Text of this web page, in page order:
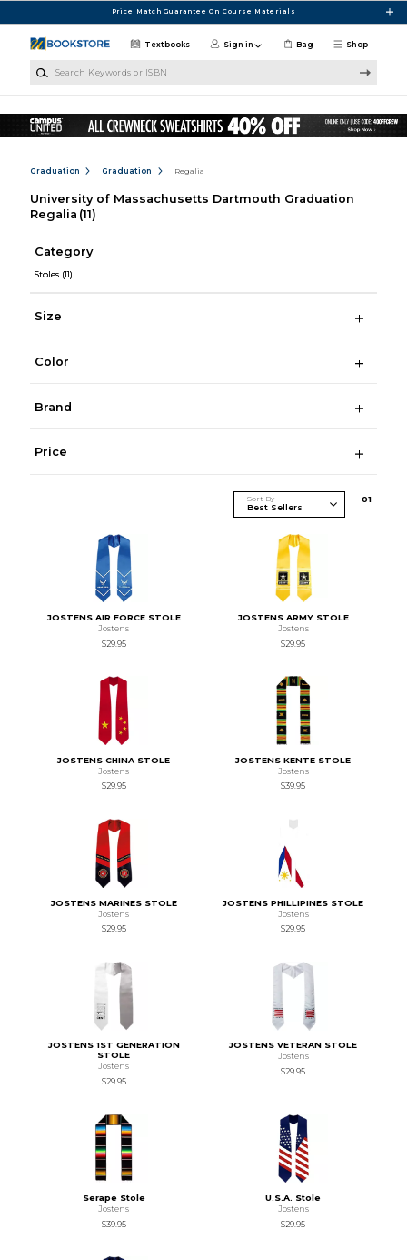
Price Match Guarantee On Course Materials
Shop
Textbooks Sign in Bag
Graduation Graduation Regalia
University of Massachusetts Dartmouth Graduation
Regalia (11)
Category
Stoles (11)
Size
Color
Brand
Price
Sort By 01
JOSTENS AIR FORCE STOLE
Jostens
$29.95
JOSTENS ARMY STOLE
Jostens
$29.95
JOSTENS CHINA STOLE
Jostens
$29.95
JOSTENS KENTE STOLE
Jostens
$39.95
JOSTENS MARINES STOLE
Jostens
$29.95
JOSTENS PHILLIPINES STOLE
Jostens
$29.95
JOSTENS 1ST GENERATION
STOLE
Jostens
$29.95
JOSTENS VETERAN STOLE
Jostens
$29.95
Serape Stole
Jostens
$39.95
U.S.A. Stole
Jostens
$29.95